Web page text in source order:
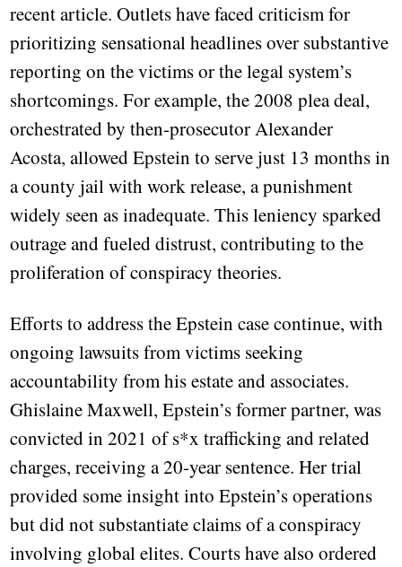
recent article. Outlets have faced criticism for
prioritizing sensational headlines over substantive
reporting on the victims or the legal system’s
shortcomings. For example, the 2008 plea deal,
orchestrated by then-prosecutor Alexander
Acosta, allowed Epstein to serve just 13 months in
a county jail with work release, a punishment
widely seen as inadequate. This leniency sparked
outrage and fueled distrust, contributing to the
proliferation of conspiracy theories.
Efforts to address the Epstein case continue, with
ongoing lawsuits from victims seeking
accountability from his estate and associates.
Ghislaine Maxwell, Epstein’s former partner, was
convicted in 2021 of s*x trafficking and related
charges, receiving a 20-year sentence. Her trial
provided some insight into Epstein’s operations
but did not substantiate claims of a conspiracy
involving global elites. Courts have also ordered